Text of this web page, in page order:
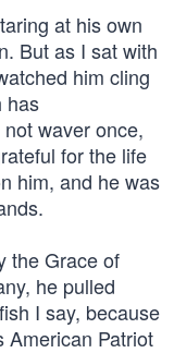
at his own
But as I sat with
him cling
has
waver once,
for the life
him, and he was
the Grace of
he pulled
I say, because
American Patriot